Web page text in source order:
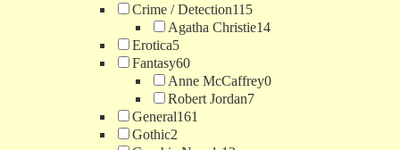
Crime / Detection115
Agatha Christie14
Erotica5
Fantasy60
Anne McCaffrey0
Robert Jordan7
General161
Gothic2